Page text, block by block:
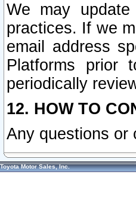
We may
practices. If we
email address
Platforms prior
periodically
12. HOW TO
Any questions or
Toyota Motor Sales, Inc.